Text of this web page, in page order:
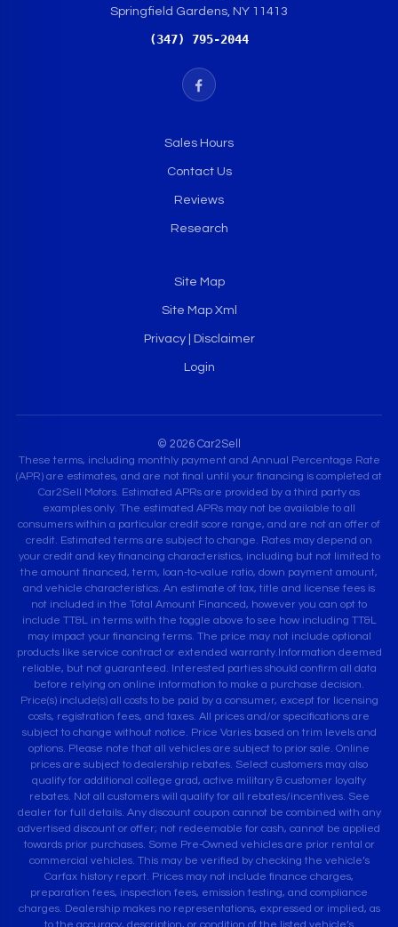
Springfield Gardens, NY 11413
(347) 795-2044
Sales Hours
Contact Us
Reviews
Research
Site Map
Site Map Xml
Privacy | Disclaimer
Login
© 2026 Car2Sell
These terms, including monthly payment and Annual Percentage Rate
(APR) are estimates, and are not final until your financing is completed at
Car2Sell Motors. Estimated APRs are provided by a third party as
examples only. The estimated APRs may not be available to all
consumers within a particular credit score range, and are not an offer of
credit. Estimated terms are subject to change. Rates may depend on
your credit and key financing characteristics, including but not limited to
the amount financed, term, loan-to-value ratio, down payment amount,
and vehicle characteristics. An estimate of tax, title and license fees is
not included in the Total Amount Financed, however you can opt to
include TT&L in terms with the toggle above to see how including TT&L
may impact your financing terms. The price may not include optional
products like service contract or extended warranty.Information deemed
reliable, but not guaranteed. Interested parties should confirm all data
before relying on online information to make a purchase decision.
Price(s) include(s) all costs to be paid by a consumer, except for licensing
costs, registration fees, and taxes. All prices and/or specifications are
subject to change without notice. Price Varies based on trim levels and
options. Please note that all vehicles are subject to prior sale. Online
prices are subject to dealership rebates. Select customers may also
qualify for additional college grad, active military & customer loyalty
rebates. Not all customers will qualify for all rebates/incentives. See
dealer for full details. Any discount coupon cannot be combined with any
advertised discount or offer; not redeemable for cash, cannot be applied
towards prior purchases. Some Pre-Owned vehicles are prior rental or
commercial vehicles. This may be verified by checking the vehicle’s
Carfax history report. Prices may not include finance charges,
preparation fees, inspection fees, emission testing, and compliance
charges. Dealership makes no representations, expressed or implied, as
to the accuracy, description, or condition of the listed vehicle’s